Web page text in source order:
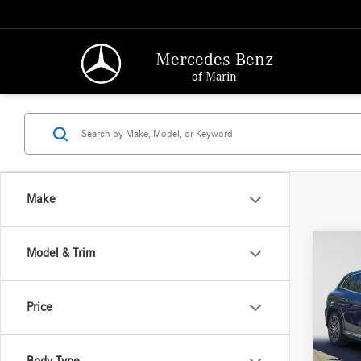
Mercedes-Benz
of Marin
Make
Model & Trim
Price
450
VIN:
Model:
Retail